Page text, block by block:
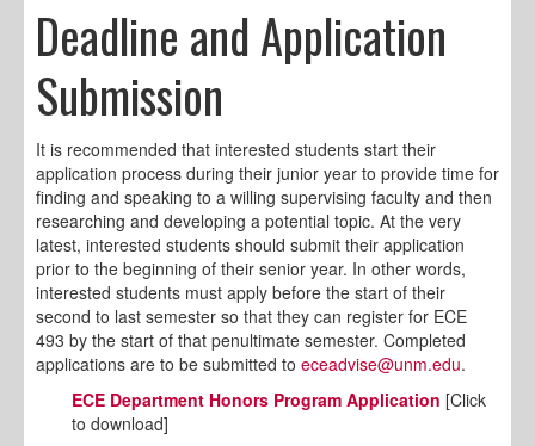
Deadline and Application
Submission
It is recommended that interested students start their
application process during their junior year to provide time for
finding and speaking to a willing supervising faculty and then
researching and developing a potential topic. At the very
latest, interested students should submit their application
prior to the beginning of their senior year. In other words,
interested students must apply before the start of their
second to last semester so that they can register for ECE
493 by the start of that penultimate semester. Completed
applications are to be submitted to eceadvise@unm.edu.
ECE Department Honors Program Application [Click
to download]